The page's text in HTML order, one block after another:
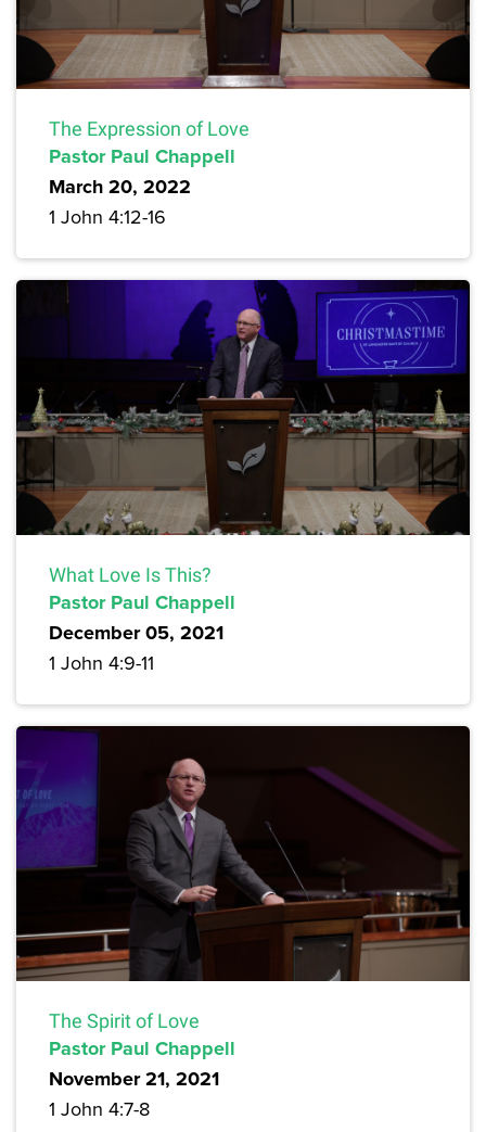
The Expression of Love
Pastor Paul Chappell
March 20, 2022
1 John 4:12-16
What Love Is This?
Pastor Paul Chappell
December 05, 2021
1 John 4:9-11
The Spirit of Love
Pastor Paul Chappell
November 21, 2021
1 John 4:7-8